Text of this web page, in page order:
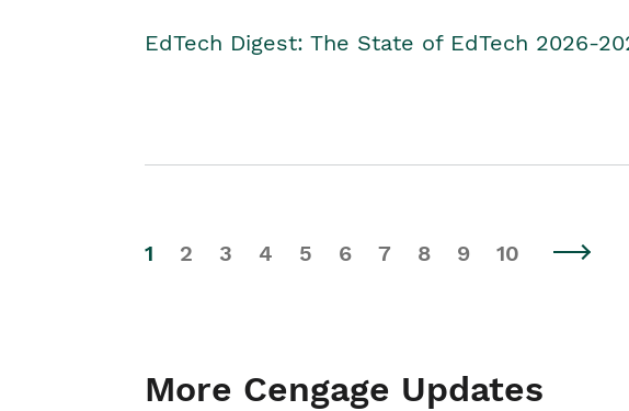
EdTech Digest: The State of EdTech 2026-
1 2 3 4 5 6 7 8 9 10
More Cengage Updates